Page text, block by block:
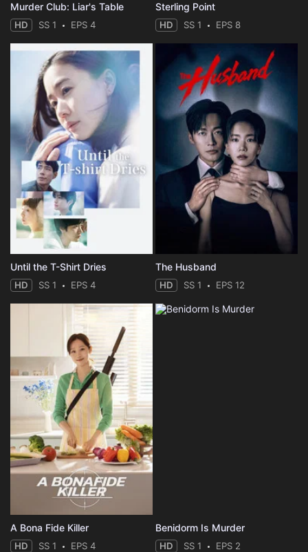
Murder Club: Liar's Table
HD SS 1 EPS 4
Sterling Point
HD SS 1 EPS 8
Until the T-Shirt Dries
HD SS 1 EPS 4
The Husband
HD SS 1 EPS 12
A Bona Fide Killer
HD SS 1 EPS 4
Benidorm Is Murder
HD SS 1 EPS 2